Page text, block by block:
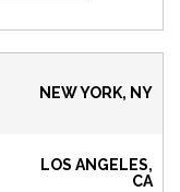
NEW YORK, NY
LOS ANGELES,
CA